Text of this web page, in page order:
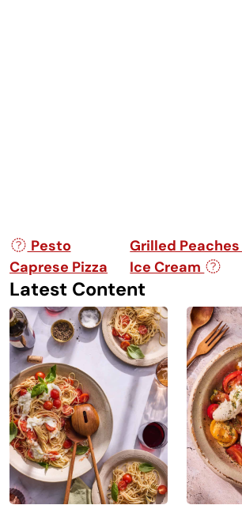
Post navigation
Pesto
Caprese Pizza
Grilled
Ice Cream
Latest Content